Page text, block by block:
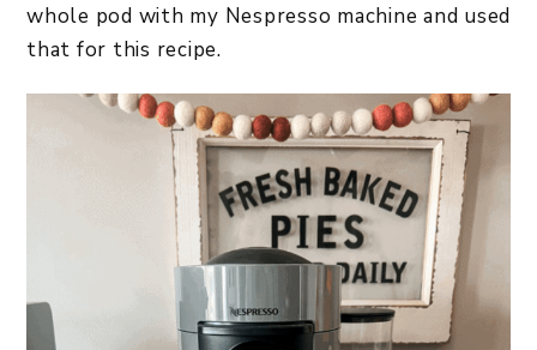
whole pod with my Nespresso machine and used
that for this recipe.